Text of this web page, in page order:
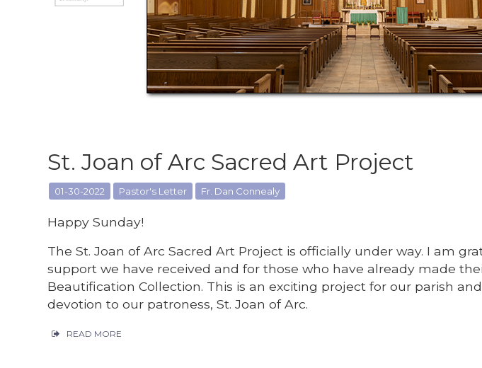
St. Joan of Arc Sacred Art Project
01-30-2022 Pastor's Letter Fr. Dan Connealy
Happy Sunday!
The St. Joan of Arc Sacred Art Project is officially under way. I am
support we have received and for those who have already made
Beautification Collection. This is an exciting project for our parish
devotion to our patroness, St. Joan of Arc.
READ MORE